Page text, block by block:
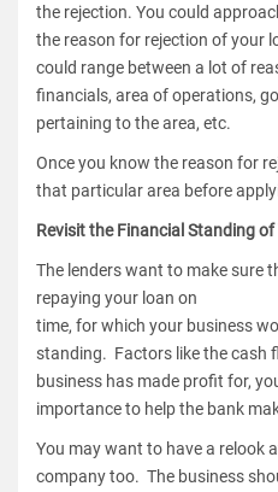
the rejection. You could
the reason for rejection of your
could range between a lot of
financials, area of operations,
pertaining to the area, etc.
Once you know the reason for
that particular area before
Revisit the Financial Standing
The lenders want to make sure
repaying your loan on
time, for which your business
standing. Factors like the cash
business has made profit for,
importance to help the bank
You may want to have a relook
company too. The business